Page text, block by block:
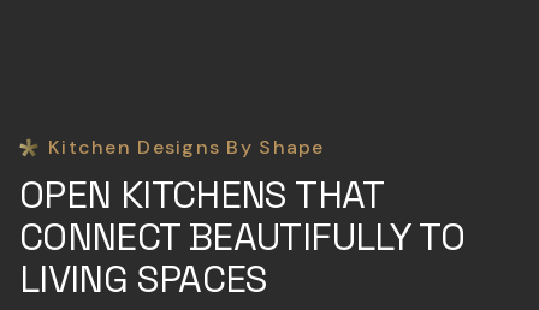
Kitchen Designs By Shape
OPEN KITCHENS THAT
CONNECT BEAUTIFULLY TO
LIVING SPACES